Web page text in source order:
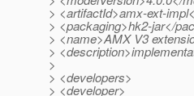
> <artifactId>amx-ext-
> <packaging>hk2-jar</
> <name>AMX V3
>
>
> <developers>
> <developer>